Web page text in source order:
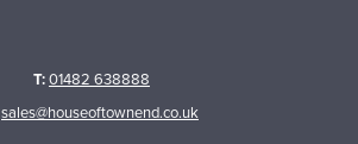
T:01482 638888
sales@houseoftownend.co.uk